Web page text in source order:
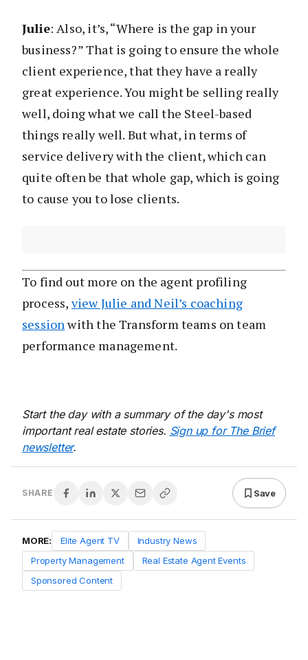
Julie: Also, it’s, “Where is the gap in your
business?” That is going to ensure the whole
client experience, that they have a really
great experience. You might be selling really
well, doing what we call the Steel-based
things really well. But what, in terms of
service delivery with the client, which can
quite often be that whole gap, which is going
to cause you to lose clients.
To find out more on the agent profiling
process, view Julie and Neil’s coaching
sessionwith the Transform teams on team
performance management.
Start the day with a summary of the day's most
important real estate stories. Sign up for The Brief
newsletter.
SHARE Save
MORE: Elite Agent TV
Industry News
Property Management
Real Estate Agent Events
Sponsored Content